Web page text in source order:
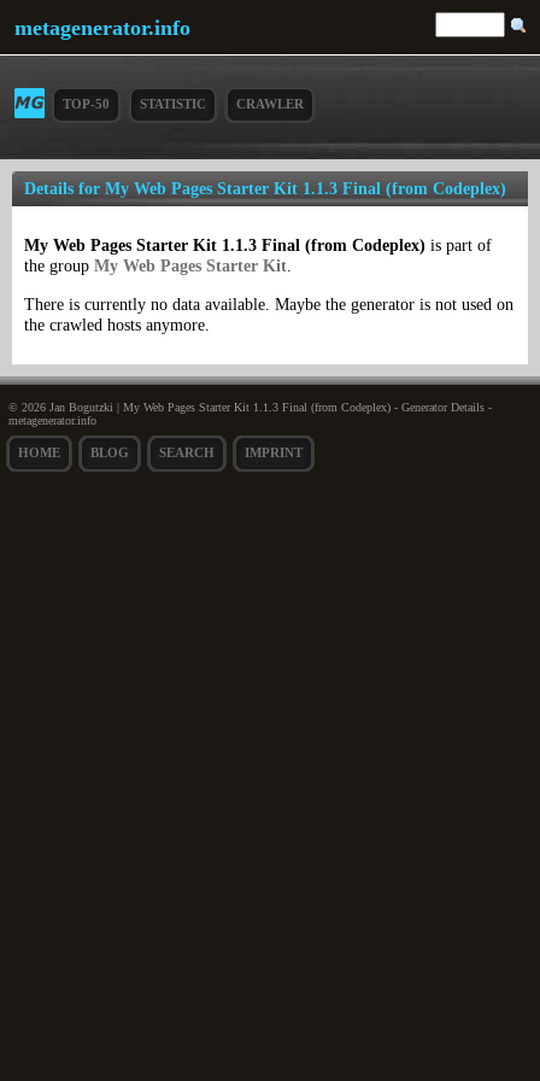
metagenerator.info
TOP-50 STATISTIC CRAWLER
Details for My Web Pages Starter Kit 1.1.3 Final (from Codeplex)
My Web Pages Starter Kit 1.1.3 Final (from Codeplex) is part of
the group My Web Pages Starter Kit.
There is currently no data available. Maybe the generator is not used on
the crawled hosts anymore.
© 2026 Jan Bogutzki | My Web Pages Starter Kit 1.1.3 Final (from Codeplex) - Generator Details -
metagenerator.info
HOME BLOG SEARCH IMPRINT